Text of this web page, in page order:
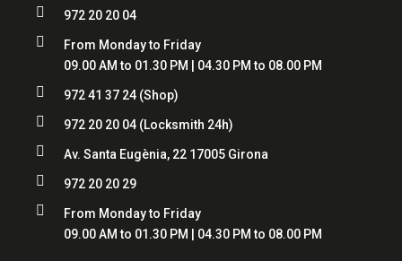
 972 20 20 04

From Monday to Friday
09.00 AM to 01.30 PM | 04.30 PM to 08.00 PM
 972 41 37 24(Shop)
 972 20 20 04(Locksmith 24h)
 Av. Santa Eugènia, 22 17005 Girona
 972 20 20 29

From Monday to Friday
09.00 AM to 01.30 PM | 04.30 PM to 08.00 PM